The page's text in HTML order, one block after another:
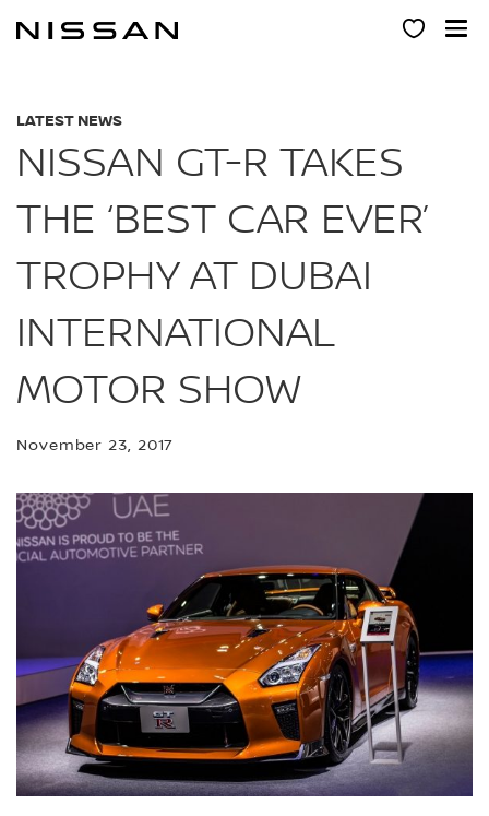
LATEST NEWS
NISSAN GT-R TAKES
THE ‘BEST CAR EVER’
TROPHY AT DUBAI
INTERNATIONAL
MOTOR SHOW
November 23, 2017